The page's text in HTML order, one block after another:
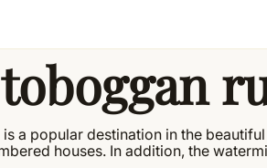
a popular destination in the
houses. In addition, the